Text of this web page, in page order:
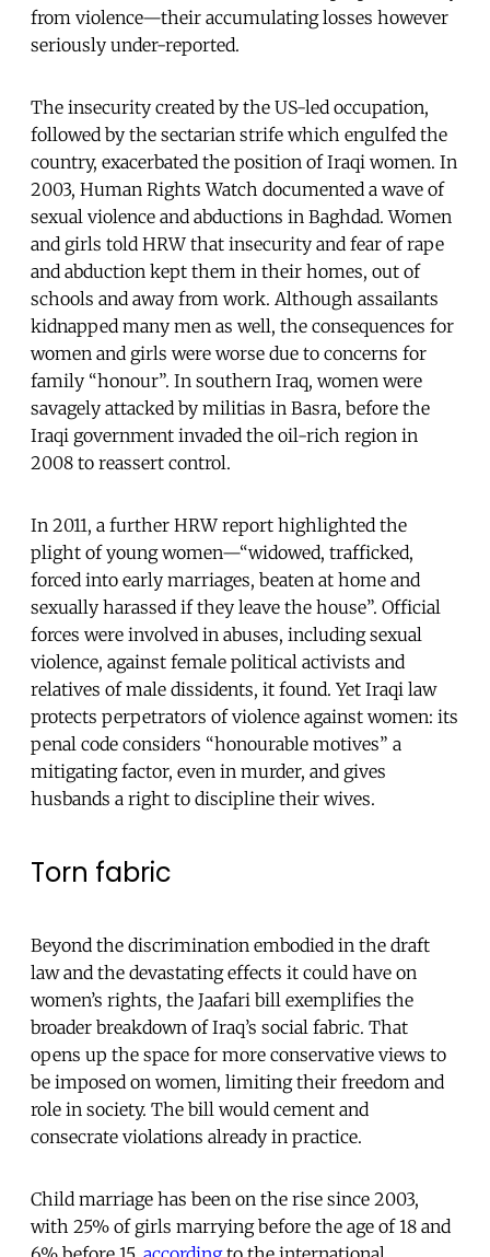
from violence—their accumulating losses however
seriously under-reported.
The insecurity created by the US-led occupation,
followed by the sectarian strife which engulfed the
country, exacerbated the position of Iraqi women. In
2003, Human Rights Watch documented a wave of
sexual violence and abductions in Baghdad. Women
and girls told HRW that insecurity and fear of rape
and abduction kept them in their homes, out of
schools and away from work. Although assailants
kidnapped many men as well, the consequences for
women and girls were worse due to concerns for
family “honour”. In southern Iraq, women were
savagely attacked by militias in Basra, before the
Iraqi government invaded the oil-rich region in
2008 to reassert control.
In 2011, a further HRW report highlighted the
plight of young women—“widowed, trafficked,
forced into early marriages, beaten at home and
sexually harassed if they leave the house”. Official
forces were involved in abuses, including sexual
violence, against female political activists and
relatives of male dissidents, it found. Yet Iraqi law
protects perpetrators of violence against women: its
penal code considers “honourable motives” a
mitigating factor, even in murder, and gives
husbands a right to discipline their wives.
Torn fabric
Beyond the discrimination embodied in the draft
law and the devastating effects it could have on
women’s rights, the Jaafari bill exemplifies the
broader breakdown of Iraq’s social fabric. That
opens up the space for more conservative views to
be imposed on women, limiting their freedom and
role in society. The bill would cement and
consecrate violations already in practice.
Child marriage has been on the rise since 2003,
with 25% of girls marrying before the age of 18 and